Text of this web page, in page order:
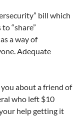
bill which
“share”
a way of
Adequate
about a friend of
who left $10
help getting it